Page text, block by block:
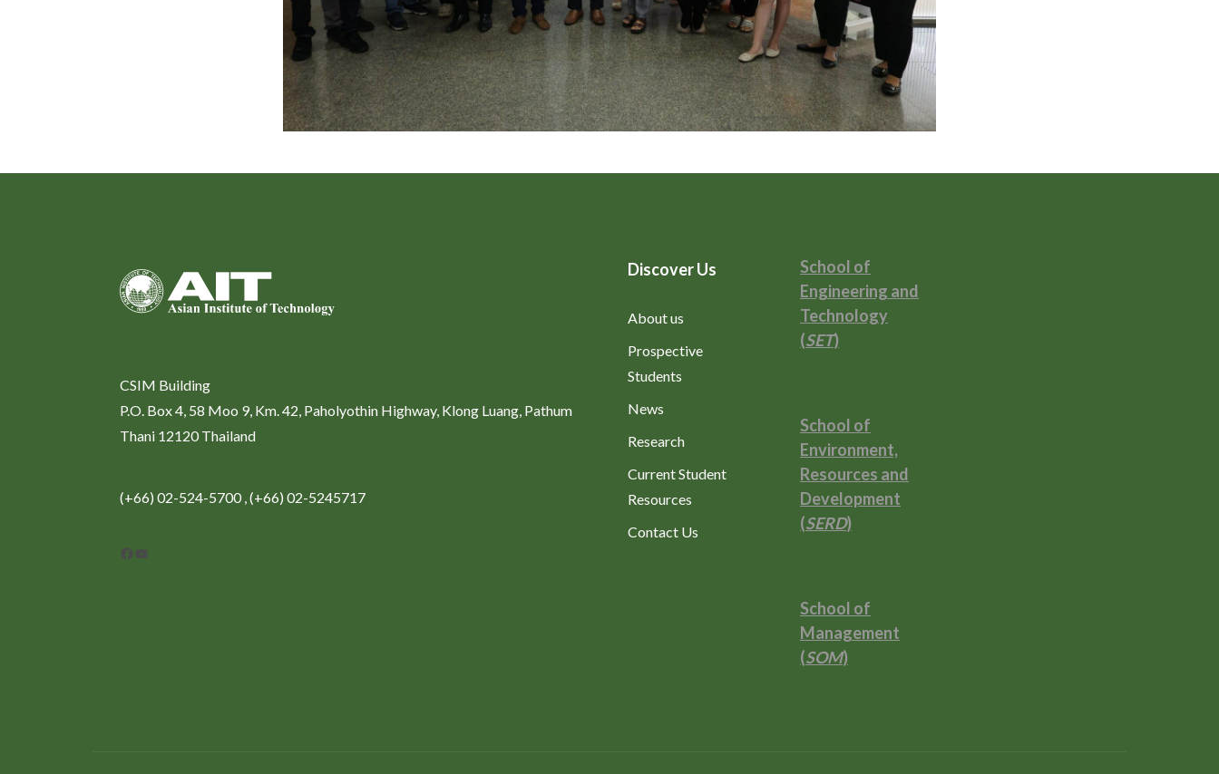
CSIM Building
P.O. Box 4, 58 Moo 9, Km. 42, Paholyothin Highway, Klong Luang, Pathum
Thani 12120 Thailand
(+66) 02-524-5700 , (+66) 02-5245717
Facebook
Discover Us
About us
Prospective
Students
News
Research
Current Student
Resources
Contact Us
School of
Engineering and
Technology
(SET)
School of
Environment,
Resources and
Development
(SERD)
School of
Management
(SOM)